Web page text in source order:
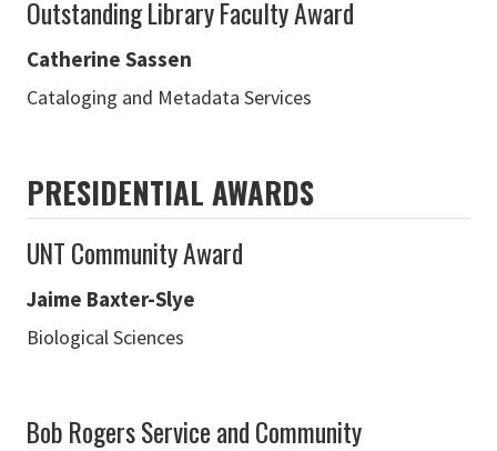
Outstanding Library Faculty Award
Catherine Sassen
Cataloging and Metadata Services
PRESIDENTIAL AWARDS
UNT Community Award
Jaime Baxter-Slye
Biological Sciences
Bob Rogers Service and Community